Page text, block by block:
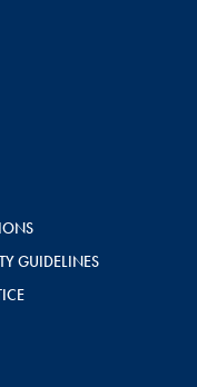
GUIDELINES